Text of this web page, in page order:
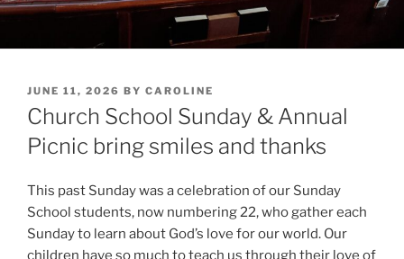
POSTED
ON
JUNE 11, 2026 BY CAROLINE
Church School Sunday & Annual
Picnic bring smiles and thanks
This past Sunday was a celebration of our Sunday
School students, now numbering 22, who gather each
Sunday to learn about God’s love for our world. Our
children have so much to teach us through their love of